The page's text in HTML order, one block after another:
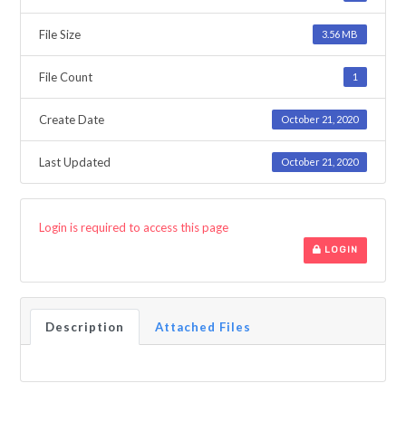
File Size 3.56 MB
File Count 1
Create Date October 21, 2020
Last Updated October 21, 2020
Login is required to access this page
LOGIN
Description Attached Files